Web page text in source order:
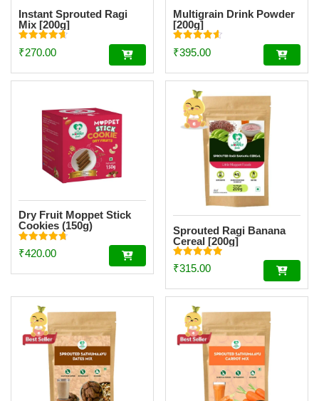
Instant Sprouted Ragi
Mix [200g]
Rated
4.69
₹270.00
Multigrain Drink Powder
[200g]
Rated
4.59
₹395.00
Dry Fruit Moppet Stick
Cookies (150g)
Rated
4.78
₹420.00
Sprouted Ragi Banana
Cereal [200g]
Rated
4.94
₹315.00